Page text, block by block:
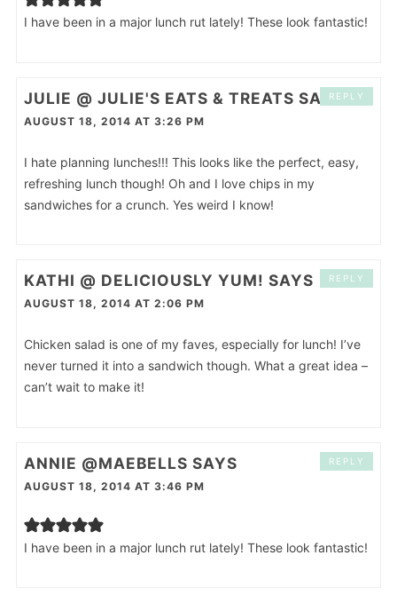
I have been in a major lunch rut lately! These look fantastic!
JULIE @ JULIE'S EATS & TREATS SAYS
AUGUST 18, 2014 AT 3:26 PM
I hate planning lunches!!! This looks like the perfect, easy,
refreshing lunch though! Oh and I love chips in my
sandwiches for a crunch. Yes weird I know!
REPLY
KATHI @ DELICIOUSLY YUM! SAYS
AUGUST 18, 2014 AT 2:06 PM
Chicken salad is one of my faves, especially for lunch! I’ve
never turned it into a sandwich though. What a great idea –
can’t wait to make it!
REPLY
ANNIE @MAEBELLS SAYS
AUGUST 18, 2014 AT 3:46 PM
I have been in a major lunch rut lately! These look fantastic!
REPLY